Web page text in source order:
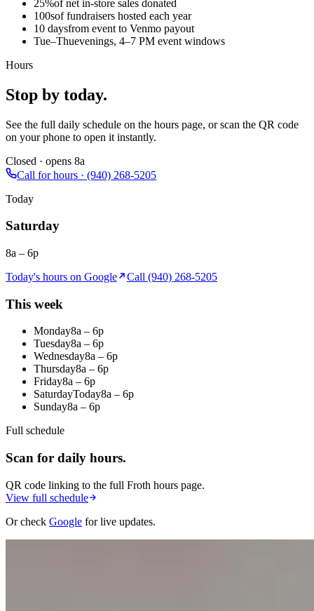
25%of net in-store sales donated
100sof fundraisers hosted each year
10 daysfrom event to Venmo payout
Tue–Thuevenings, 4–7 PM event windows
Hours
Stop by today.
See the full daily schedule on the hours page, or scan the QR code
on your phone to open it instantly.
Closed · opens 8a
Call for hours · (940) 268-5205
Today
Saturday
8a – 6p
Today's hours on Google
Call (940) 268-5205
This week
Monday8a – 6p
Tuesday8a – 6p
Wednesday8a – 6p
Thursday8a – 6p
Friday8a – 6p
SaturdayToday8a – 6p
Sunday8a – 6p
Full schedule
Scan for daily hours.
QR code linking to the full Froth hours page.
View full schedule
Or check Google for live updates.